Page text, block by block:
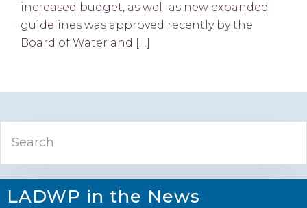
increased budget, as well as new expanded
guidelines was approved recently by the
Board of Water and […]
Primary
Sidebar
LADWP in the News